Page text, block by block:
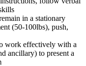
in a stationary
(50-100lbs), push,
work effectively with a
ancillary) to present a